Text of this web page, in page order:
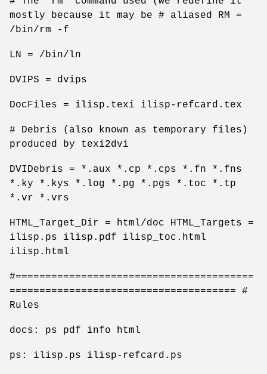
mostly because it may be # aliased RM =
/bin/rm -f
LN = /bin/ln
DVIPS = dvips
DocFiles = ilisp.texi ilisp-refcard.tex
# Debris (also known as temporary files)
produced by texi2dvi
DVIDebris = *.aux *.cp *.cps *.fn *.fns
*.ky *.kys *.log *.pg *.pgs *.toc *.tp
*.vr *.vrs
HTML_Target_Dir = html/doc HTML_Targets =
ilisp.ps ilisp.pdf ilisp_toc.html
ilisp.html
#========================================
====================================== #
Rules
docs: ps pdf info html
ps: ilisp.ps ilisp-refcard.ps